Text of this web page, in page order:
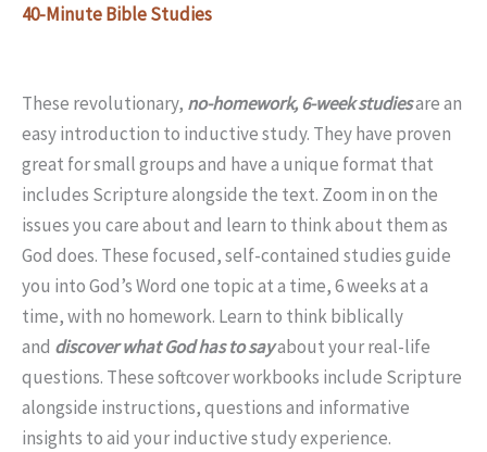
40-Minute Bible Studies
These revolutionary, no-homework, 6-week studiesare an
easy introduction to inductive study. They have proven
great for small groups and have a unique format that
includes Scripture alongside the text. Zoom in on the
issues you care about and learn to think about them as
God does. These focused, self-contained studies guide
you into God’s Word one topic at a time, 6 weeks at a
time, with no homework. Learn to think biblically
and discover what God has to sayabout your real-life
questions. These softcover workbooks include Scripture
alongside instructions, questions and informative
insights to aid your inductive study experience.